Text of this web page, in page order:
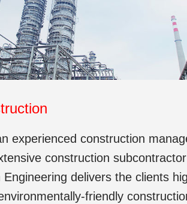
experienced construction
construction
Engineering delivers the clients
friendly